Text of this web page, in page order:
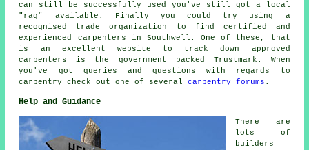
can still be successfully used you've still got a local
"rag" available. Finally you could try using a
recognised trade organization to find certified and
experienced carpenters in Southwell. One of these, that
is an excellent website to track down approved
carpenters is the government backed Trustmark. When
you've got queries and questions with regards to
carpentry check out one of severalcarpentry forums .
Help and Guidance
There are
lots of
builders